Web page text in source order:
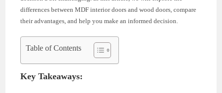
differences between MDF interior doors and wood doors, compare
their advantages, and help you make an informed decision.
Table of Contents
Key Takeaways: